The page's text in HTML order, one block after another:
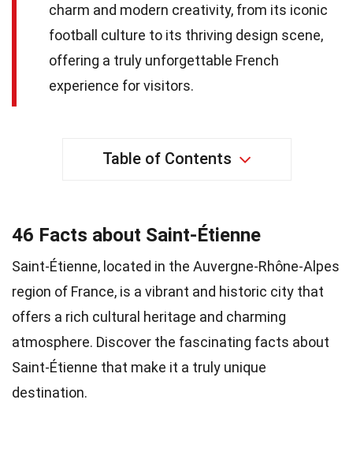
charm and modern creativity, from its iconic
football culture to its thriving design scene,
offering a truly unforgettable French
experience for visitors.
Table of Contents
46 Facts about Saint-Étienne
Saint-Étienne, located in the Auvergne-Rhône-Alpes
region of France, is a vibrant and historic city that
offers a rich cultural heritage and charming
atmosphere. Discover the fascinating facts about
Saint-Étienne that make it a truly unique
destination.